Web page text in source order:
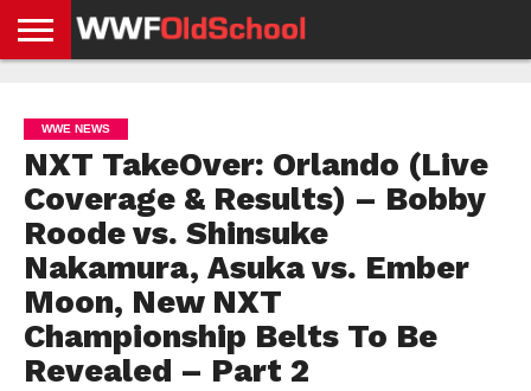
NEWS
NEWS
NEWS
BOXING
NEWS
SCHOOL
STORIES
APP
US
POLICY &
GDPR
WWE NEWS
NXT TakeOver: Orlando (Live
Coverage & Results) – Bobby
Roode vs. Shinsuke
Nakamura, Asuka vs. Ember
Moon, New NXT
Championship Belts To Be
Revealed – Part 2